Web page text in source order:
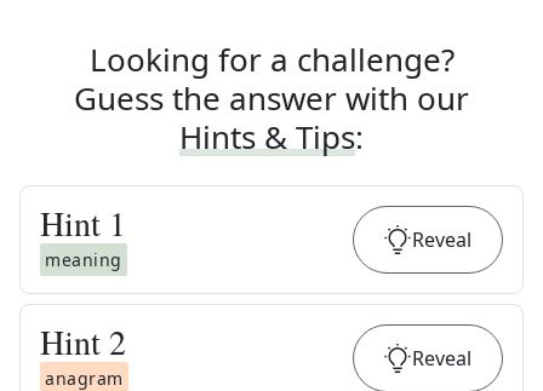
Looking for a challenge?
Guess the answer with our
Hints & Tips:
Hint 1
meaning
Reveal
Hint 2
anagram
Reveal